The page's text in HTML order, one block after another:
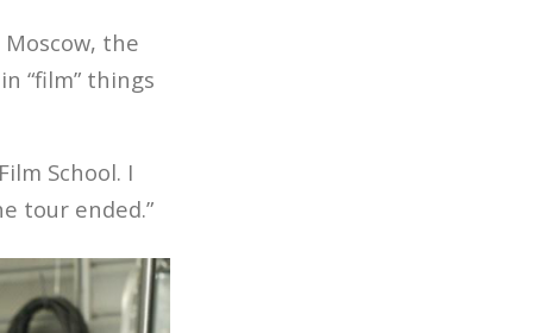
the
“film” things
School. I
tour ended.”